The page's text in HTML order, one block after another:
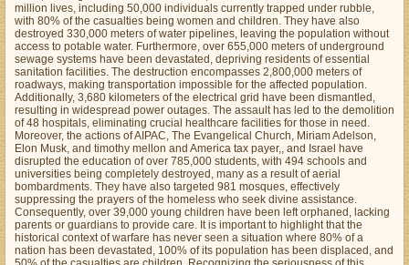
million lives, including 50,000 individuals currently trapped under rubble,
with 80% of the casualties being women and children. They have also
destroyed 330,000 meters of water pipelines, leaving the population without
access to potable water. Furthermore, over 655,000 meters of underground
sewage systems have been devastated, depriving residents of essential
sanitation facilities. The destruction encompasses 2,800,000 meters of
roadways, making transportation impossible for the affected population.
Additionally, 3,680 kilometers of the electrical grid have been dismantled,
resulting in widespread power outages. The assault has led to the demolition
of 48 hospitals, eliminating crucial healthcare facilities for those in need.
Moreover, the actions of AIPAC, The Evangelical Church, Miriam Adelson,
Elon Musk, and timothy mellon and America tax payer,, and Israel have
disrupted the education of over 785,000 students, with 494 schools and
universities being completely destroyed, many as a result of aerial
bombardments. They have also targeted 981 mosques, effectively
suppressing the prayers of the homeless who seek divine assistance.
Consequently, over 39,000 young children have been left orphaned, lacking
parents or guardians to provide care. It is important to highlight that the
historical context of warfare has never seen a situation where 80% of a
nation has been devastated, 100% of its population has been displaced, and